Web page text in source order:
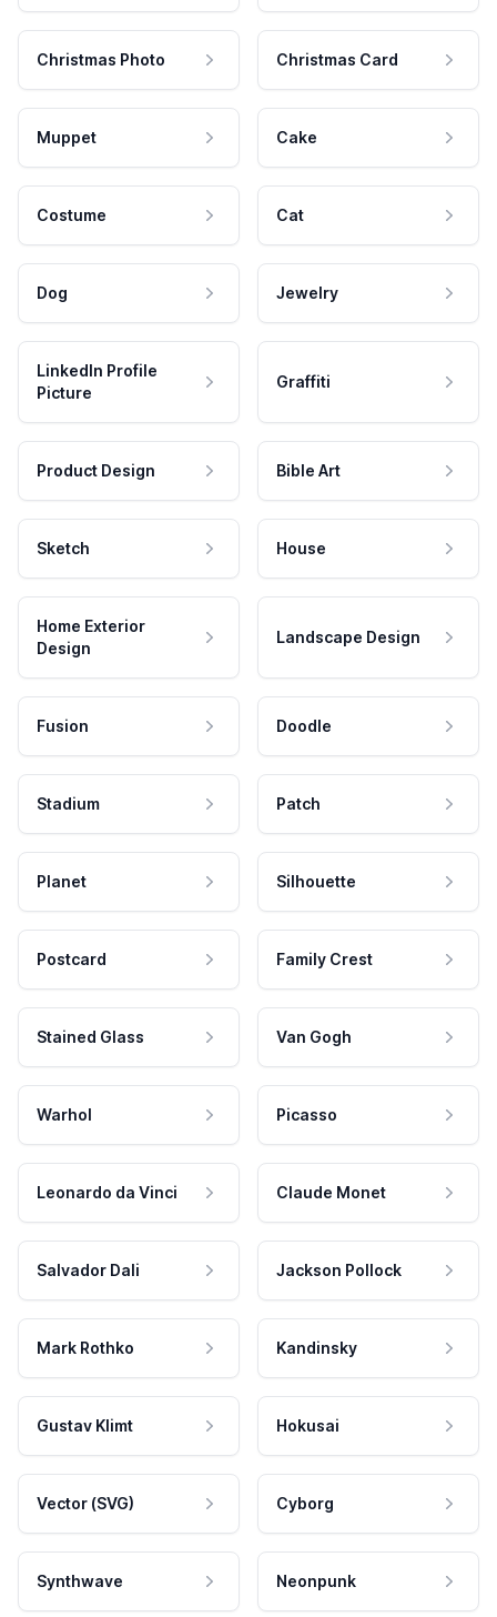
Christmas Photo Christmas Card
Muppet Cake
Costume Cat
Dog Jewelry
LinkedIn Profile
Picture
Graffiti
Product Design Bible Art
Sketch House
Home Exterior
Design
Landscape Design
Fusion Doodle
Stadium Patch
Planet Silhouette
Postcard Family Crest
Stained Glass Van Gogh
Warhol Picasso
Leonardo da Vinci Claude Monet
Salvador Dali Jackson Pollock
Mark Rothko Kandinsky
Gustav Klimt Hokusai
Vector (SVG) Cyborg
Synthwave Neonpunk